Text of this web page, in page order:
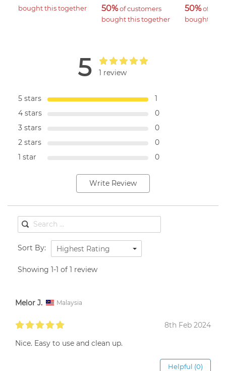
bought this together
50% of customers
bought this together
50% of
bought this
5 1 review
5 stars
1
4 stars
0
3 stars
0
2 stars
0
1 star
0
Write Review
Sort By: Highest Rating
Showing 1-1 of 1 review
Melor J. Malaysia
8th Feb 2024
Nice. Easy to use and clean up.
Helpful (0)